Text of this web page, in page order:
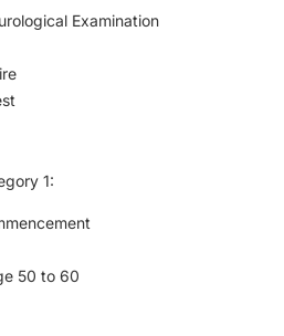
Examination
1:
50 to 60